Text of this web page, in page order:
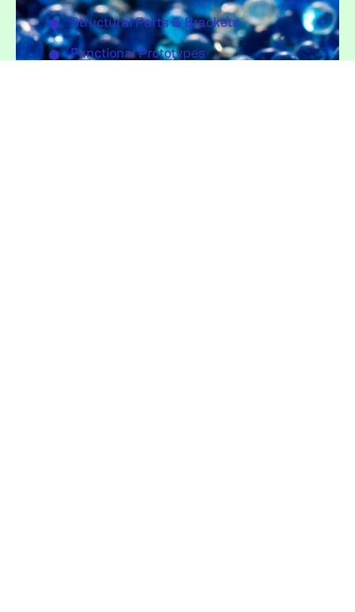
Structural Parts & Brackets
Functional Prototypes